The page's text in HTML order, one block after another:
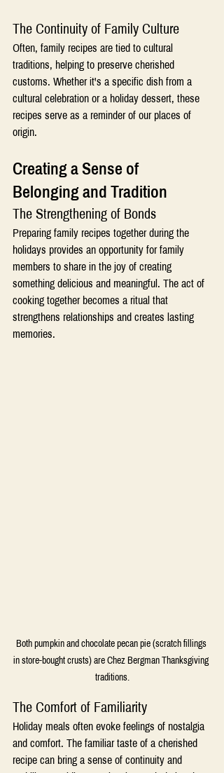
The Continuity of Family Culture
Often, family recipes are tied to cultural
traditions, helping to preserve cherished
customs. Whether it's a specific dish from a
cultural celebration or a holiday dessert, these
recipes serve as a reminder of our places of
origin.
Creating a Sense of
Belonging and Tradition
The Strengthening of Bonds
Preparing family recipes together during the
holidays provides an opportunity for family
members to share in the joy of creating
something delicious and meaningful. The act of
cooking together becomes a ritual that
strengthens relationships and creates lasting
memories.
Both pumpkin and chocolate pecan pie (scratch fillings
in store-bought crusts) are Chez Bergman Thanksgiving
traditions.
The Comfort of Familiarity
Holiday meals often evoke feelings of nostalgia
and comfort. The familiar taste of a cherished
recipe can bring a sense of continuity and